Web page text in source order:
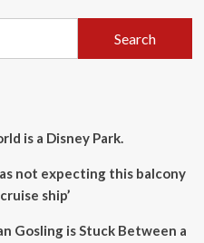
is a Disney Park.
not expecting this balcony
ship’
Gosling is Stuck Between a